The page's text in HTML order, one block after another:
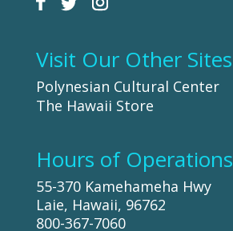
Visit Our Other Sites
Polynesian Cultural Center
The Hawaii Store
Hours of Operations
55-370 Kamehameha Hwy
Laie, Hawaii, 96762
800-367-7060